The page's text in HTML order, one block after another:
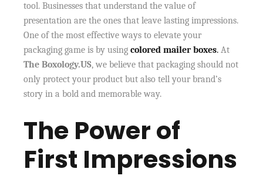
tool. Businesses that understand the value of
presentation are the ones that leave lasting impressions.
One of the most effective ways to elevate your
packaging game is by usingcolored mailer boxes. At
The Boxology.US, we believe that packaging should not
only protect your product but also tell your brand’s
story in a bold and memorable way.
The Power of
First Impressions